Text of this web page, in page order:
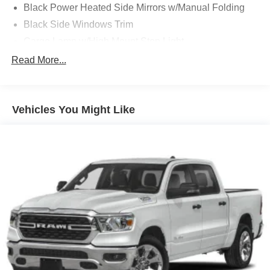
Black Power Heated Side Mirrors w/Manual Folding
Black Side Windows Trim
Chrome Front Bumper w/Body-Colored Rub
Deep Tinted Glass
Preference Setting Headlamps w/Delay-Off
Front Fog Lamps
Full-Size Spare Tire Stored Underbody w/Crankdown
Headlights-Automatic Highbeams
Perimeter/Approach Lights
Regular Box Style
Steel Spare Wheel
Read More...
Vehicles You Might Like